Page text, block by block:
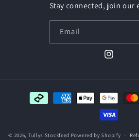
Stay connected, join our
Email
Instagram
Payment
methods
© 2026, Tullys Stockfeed Powered by Shopify